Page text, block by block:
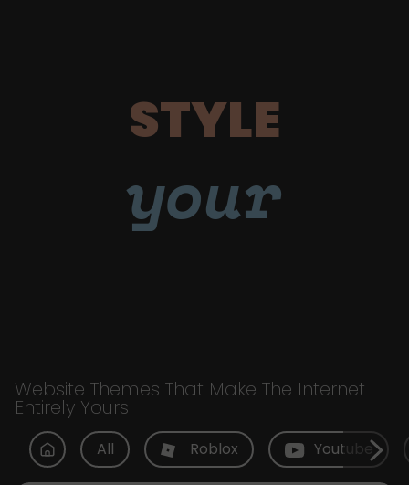
STYLE
your
Website Themes That Make The Internet
Entirely Yours
All Roblox Youtube